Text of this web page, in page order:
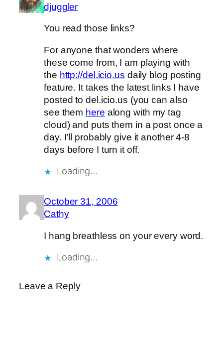
djuggler
You read those links?
For anyone that wonders where
these come from, I am playing with
the http://del.icio.us daily blog posting
feature. It takes the latest links I have
posted to del.icio.us (you can also
see them here along with my tag
cloud) and puts them in a post once a
day. I’ll probably give it another 4-8
days before I turn it off.
Loading…
October 31, 2006
Cathy
I hang breathless on your every word.
Loading…
Leave a Reply